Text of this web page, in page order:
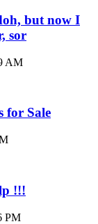
but now I
sor
AM
for Sale
!!!
PM